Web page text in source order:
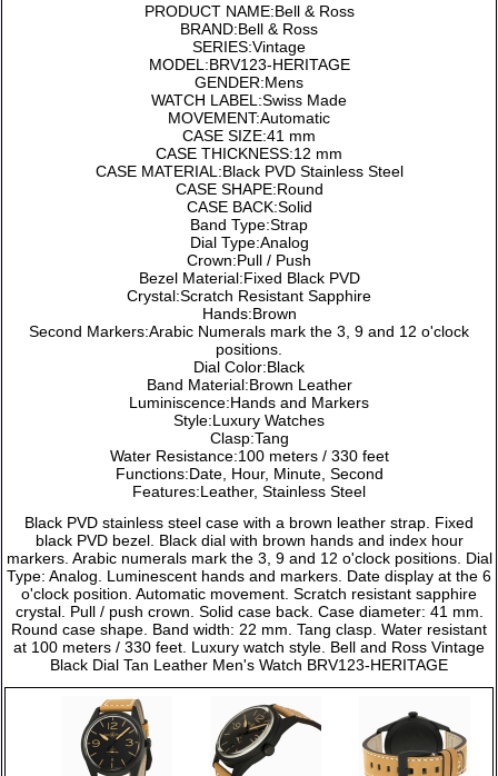
PRODUCT NAME:Bell & Ross
BRAND:Bell & Ross
SERIES:Vintage
MODEL:BRV123-HERITAGE
GENDER:Mens
WATCH LABEL:Swiss Made
MOVEMENT:Automatic
CASE SIZE:41 mm
CASE THICKNESS:12 mm
CASE MATERIAL:Black PVD Stainless Steel
CASE SHAPE:Round
CASE BACK:Solid
Band Type:Strap
Dial Type:Analog
Crown:Pull / Push
Bezel Material:Fixed Black PVD
Crystal:Scratch Resistant Sapphire
Hands:Brown
Second Markers:Arabic Numerals mark the 3, 9 and 12 o'clock
positions.
Dial Color:Black
Band Material:Brown Leather
Luminiscence:Hands and Markers
Style:Luxury Watches
Clasp:Tang
Water Resistance:100 meters / 330 feet
Functions:Date, Hour, Minute, Second
Features:Leather, Stainless Steel
Black PVD stainless steel case with a brown leather strap. Fixed
black PVD bezel. Black dial with brown hands and index hour
markers. Arabic numerals mark the 3, 9 and 12 o'clock positions. Dial
Type: Analog. Luminescent hands and markers. Date display at the 6
o'clock position. Automatic movement. Scratch resistant sapphire
crystal. Pull / push crown. Solid case back. Case diameter: 41 mm.
Round case shape. Band width: 22 mm. Tang clasp. Water resistant
at 100 meters / 330 feet. Luxury watch style. Bell and Ross Vintage
Black Dial Tan Leather Men's Watch BRV123-HERITAGE